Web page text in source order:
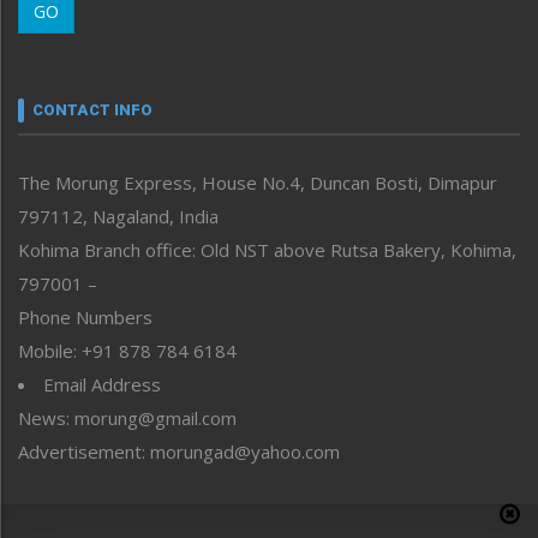
Morung Youth Express
neissr
Perspective
Politics
Public Space
Reflections
Right-Featured
Sports
Straight from the Heart
Tracking your Health
Uncategorized
GO
CONTACT INFO
The Morung Express, House No.4, Duncan Bosti, Dimapur
797112, Nagaland, India
Kohima Branch office: Old NST above Rutsa Bakery, Kohima,
797001 –
Phone Numbers
Mobile: +91 878 784 6184
Email Address
News: morung@gmail.com
Advertisement: morungad@yahoo.com